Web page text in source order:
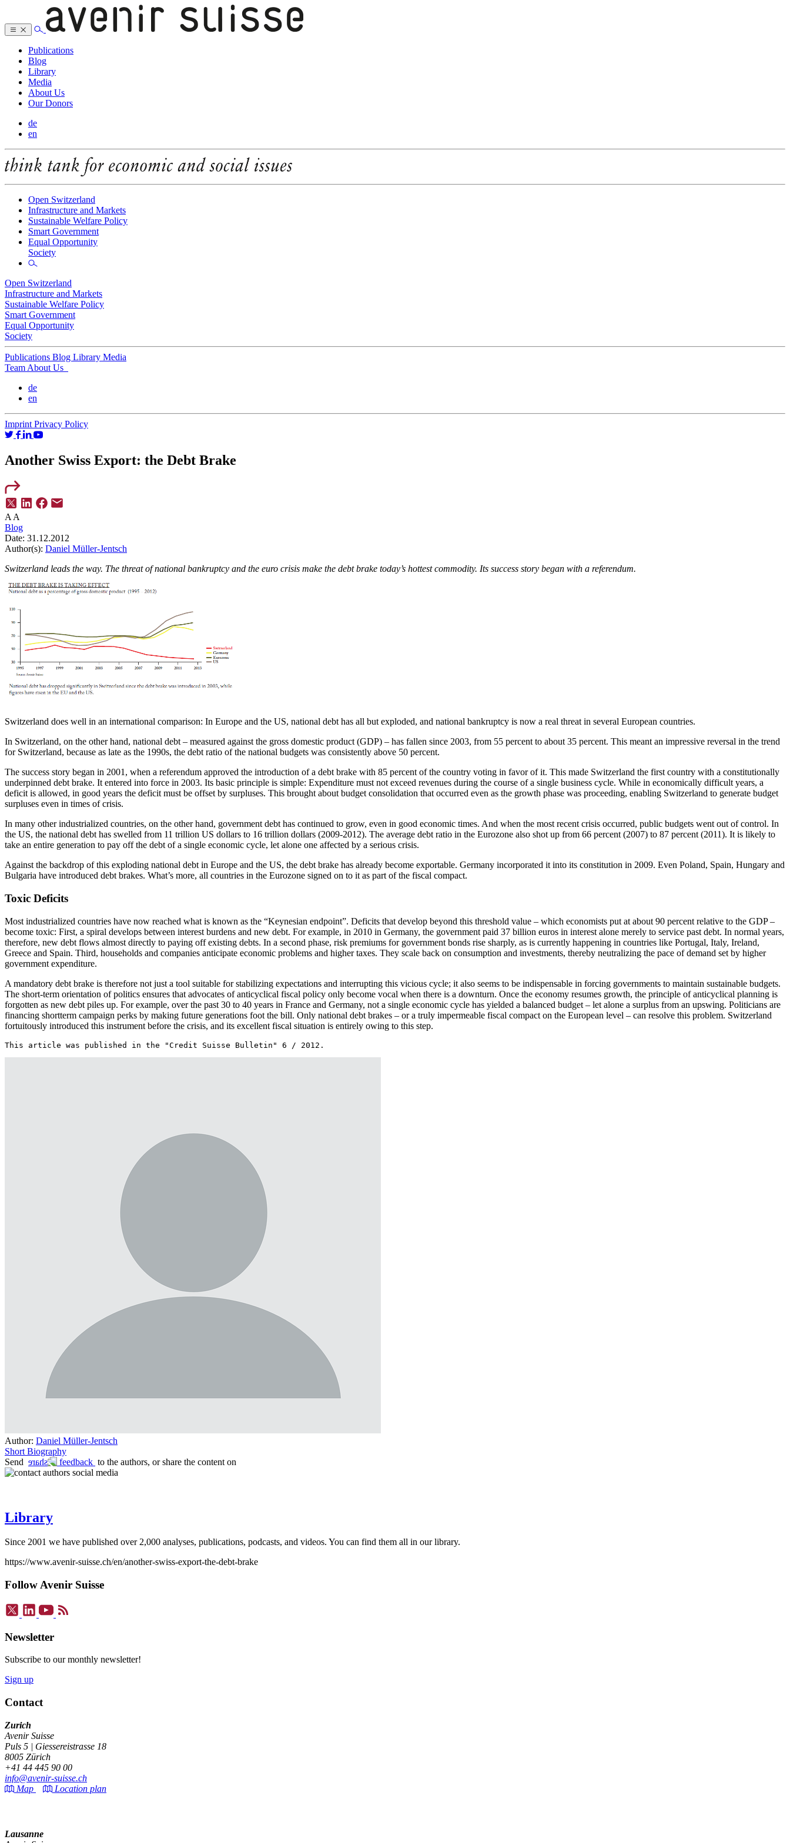
Publications
Blog
Library
Media
About Us
Our Donors
de
en
Open Switzerland
Infrastructure and Markets
Sustainable Welfare Policy
Smart Government
Equal Opportunity
Society
Open Switzerland
Infrastructure and Markets
Sustainable Welfare Policy
Smart Government
Equal Opportunity
Society
Publications Blog Library Media
Team About Us
de
en
Imprint Privacy Policy
Another Swiss Export: the Debt Brake
A A
Blog
Date: 31.12.2012
Author(s): Daniel Müller-Jentsch
Switzerland leads the way. The threat of national bankruptcy and the euro crisis make the debt brake today’s hottest commodity. Its success story began with a referendum.
Switzerland does well in an international comparison: In Europe and the US, national debt has all but exploded, and national bankruptcy is now a real threat in several European countries.
In Switzerland, on the other hand, national debt – measured against the gross domestic product (GDP) – has fallen since 2003, from 55 percent to about 35 percent. This meant an impressive reversal in the trend
for Switzerland, because as late as the 1990s, the debt ratio of the national budgets was consistently above 50 percent.
The success story began in 2001, when a referendum approved the introduction of a debt brake with 85 percent of the country voting in favor of it. This made Switzerland the first country with a constitutionally
underpinned debt brake. It entered into force in 2003. Its basic principle is simple: Expenditure must not exceed revenues during the course of a single business cycle. While in economically difficult years, a
deficit is allowed, in good years the deficit must be offset by surpluses. This brought about budget consolidation that occurred even as the growth phase was proceeding, enabling Switzerland to generate budget
surpluses even in times of crisis.
In many other industrialized countries, on the other hand, government debt has continued to grow, even in good economic times. And when the most recent crisis occurred, public budgets went out of control. In
the US, the national debt has swelled from 11 trillion US dollars to 16 trillion dollars (2009-2012). The average debt ratio in the Eurozone also shot up from 66 percent (2007) to 87 percent (2011). It is likely to
take an entire generation to pay off the debt of a single economic cycle, let alone one affected by a serious crisis.
Against the backdrop of this exploding national debt in Europe and the US, the debt brake has already become exportable. Germany incorporated it into its constitution in 2009. Even Poland, Spain, Hungary and
Bulgaria have introduced debt brakes. What’s more, all countries in the Eurozone signed on to it as part of the fiscal compact.
Toxic Deficits
Most industrialized countries have now reached what is known as the “Keynesian endpoint”. Deficits that develop beyond this threshold value – which economists put at about 90 percent relative to the GDP –
become toxic: First, a spiral develops between interest burdens and new debt. For example, in 2010 in Germany, the government paid 37 billion euros in interest alone merely to service past debt. In normal years,
therefore, new debt flows almost directly to paying off existing debts. In a second phase, risk premiums for government bonds rise sharply, as is currently happening in countries like Portugal, Italy, Ireland,
Greece and Spain. Third, households and companies anticipate economic problems and higher taxes. They scale back on consumption and investments, thereby neutralizing the pace of demand set by higher
government expenditure.
A mandatory debt brake is therefore not just a tool suitable for stabilizing expectations and interrupting this vicious cycle; it also seems to be indispensable in forcing governments to maintain sustainable budgets.
The short-term orientation of politics ensures that advocates of anticyclical fiscal policy only become vocal when there is a downturn. Once the economy resumes growth, the principle of anticyclical planning is
forgotten as new debt piles up. For example, over the past 30 to 40 years in France and Germany, not a single economic cycle has yielded a balanced budget – let alone a surplus from an upswing. Politicians are
financing shortterm campaign perks by making future generations foot the bill. Only national debt brakes – or a truly impermeable fiscal compact on the European level – can resolve this problem. Switzerland
fortuitously introduced this instrument before the crisis, and its excellent fiscal situation is entirely owing to this step.
This article was published in the "Credit Suisse Bulletin" 6 / 2012.
Author: Daniel Müller-Jentsch
Short Biography
Send
feedback to the authors, or share the content on
social media
Library
Since 2001 we have published over 2,000 analyses, publications, podcasts, and videos. You can find them all in our library.
https://www.avenir-suisse.ch/en/another-swiss-export-the-debt-brake
Follow Avenir Suisse
Newsletter
Subscribe to our monthly newsletter!
Sign up
Contact
Zurich
Avenir Suisse
Puls 5 | Giessereistrasse 18
8005 Zürich
+41 44 445 90 00
info@avenir-suisse.ch
Map
Location plan
Lausanne